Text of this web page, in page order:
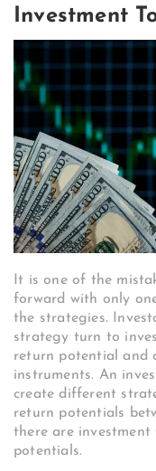
Investment
It is one of the
forward with only
the strategies.
strategy turn to
return potential and
instruments. An
create different
return potentials
there are
potentials.